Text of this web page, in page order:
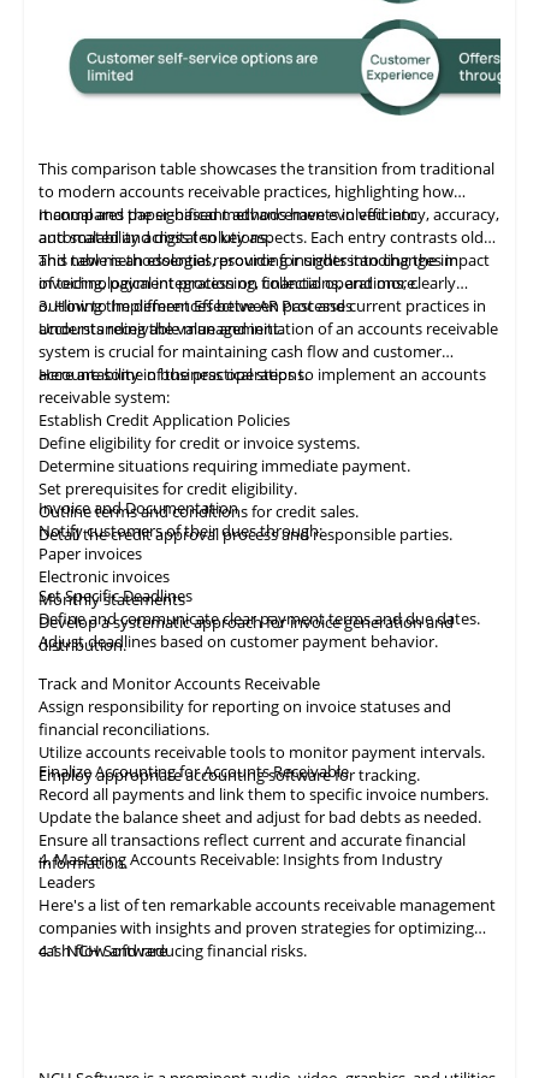
This comparison table showcases the transition from traditional
to modern accounts receivable practices, highlighting how
manual and paper-based methods have evolved into
automated and digital solutions.
It compares the significant advancements in efficiency, accuracy,
and scalability across ten key aspects. Each entry contrasts old
and new methodologies, providing insights into changes in
invoicing, payment processing, collections, and more.
This tableisan essential resource for understanding the impact
of technological integration on financial operations, clearly
outlining the differences between past and current practices in
accounts receivable management.
3. How to Implement Effective AR Processes
Understanding the value and initiation of an accounts receivable
system is crucial for maintaining cash flow and customer
accountability in business operations.
Here are some of the practical steps to implement an accounts
receivable system:
Establish Credit Application Policies
Define eligibility for credit or invoice systems.
Determine situations requiring immediate payment.
Set prerequisites for credit eligibility.
Outline terms and conditions for credit sales.
Detail the credit approval process and responsible parties.
Invoice and Documentation
Notify customers of their dues through:
Paper invoices
Electronic invoices
Monthly statements
Develop a systematic approach for invoice generation and
distribution.
Set Specific Deadlines
Define and communicate clear payment terms and due dates.
Adjust deadlines based on customer payment behavior.
Track and Monitor Accounts Receivable
Assign responsibility for reporting on invoice statuses and
financial reconciliations.
Utilize accounts receivable tools to monitor payment intervals.
Employ appropriateaccountingsoftware for tracking.
Finalize Accounting for Accounts Receivable
Record all payments and link them to specific invoice numbers.
Update the balance sheet and adjust for bad debts as needed.
Ensure alltransactions reflect current and accurate financial
information.
4. Mastering Accounts Receivable: Insights from Industry
Leaders
Here's a list of ten remarkableaccounts receivable
companies with insights and proven strategies for optimizing
cash flow and reducing financial risks.
4.1NCH Software